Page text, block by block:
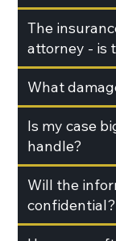
The
attorney - is
What
Is my case
handle?
Will the
confidential?